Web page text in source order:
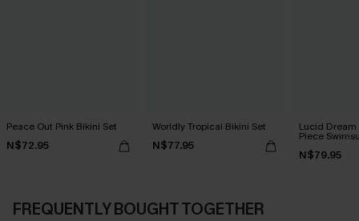
Peace Out Pink Bikini Set
N$72.95
Worldly Tropical Bikini Set
N$77.95
Lucid Dream
Piece
N$79.95
FREQUENTLY BOUGHT TOGETHER